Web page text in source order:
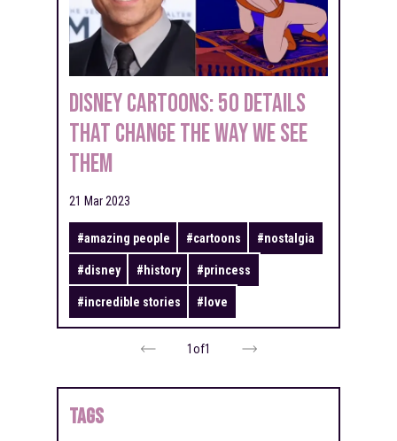
Disney Cartoons: 50 Details
That Change the Way We See
Them
21 Mar 2023
#amazing people #cartoons #nostalgia
#disney # history #princess
#incredible stories # love
1of1
TAGS